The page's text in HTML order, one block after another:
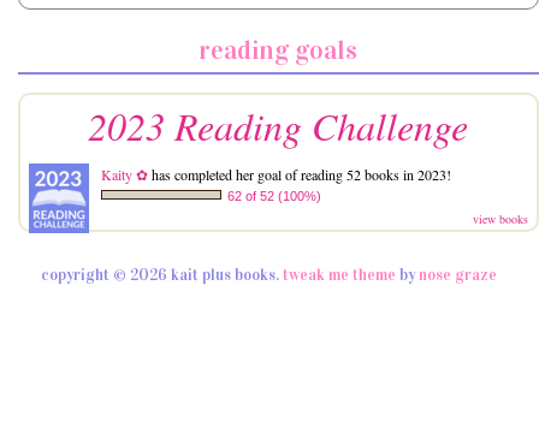
reading goals
2023 Reading Challenge
Kaity ✿has completed her goal of reading 52 books in 2023!
62 of 52 (100%)
view books
copyright © 2026 kait plus books. tweak me theme bynose graze